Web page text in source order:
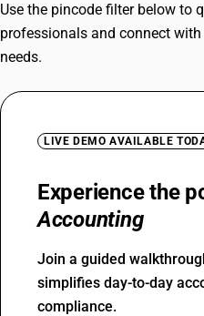
Try BUSY free for 15
Use the pincode filter below to
professionals and connect
needs.
LIVE DEMO AVAILABLE
Experience the
Accounting
Join a guided
simplifies day-to-day
compliance.